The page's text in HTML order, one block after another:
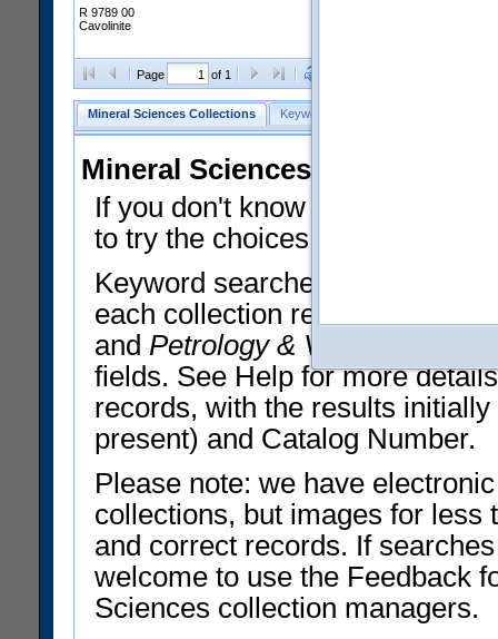
R 9789 00
Cavolinite
Page of 1
Mineral Sciences Collections Keyword Search
Mineral Sciences Collections
If you don't know what you
to try the choices in the Quick
Keyword searches operate on
each collection record. The
and Petrology & Volcanology
fields. See Help for more
records, with the results
present) and Catalog Number.
Please note: we have
collections, but images for less
and correct records. If
welcome to use the Feedback
Sciences collection managers.